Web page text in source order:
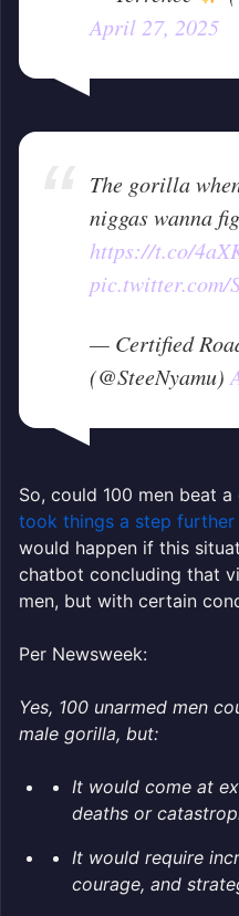
April 27, 2025
The gorilla
niggas wanna
https://t.co/
pic.twitter.com/
— Certified
(@SteeNyamu)
So, could 100 men beat a
took things a step further
would happen if this
chatbot concluding that
men, but with certain
Per Newsweek:
Yes, 100 unarmed men
male gorilla, but:
It would come at
deaths or
It would require
courage, and